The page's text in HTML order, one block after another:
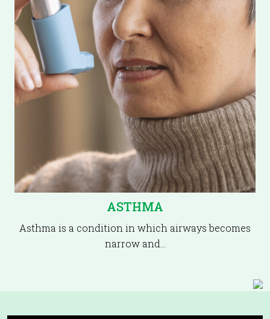
ASTHMA
Asthma is a condition in which airways becomes
narrow and…